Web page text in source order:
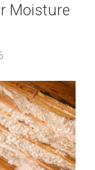
Moisture